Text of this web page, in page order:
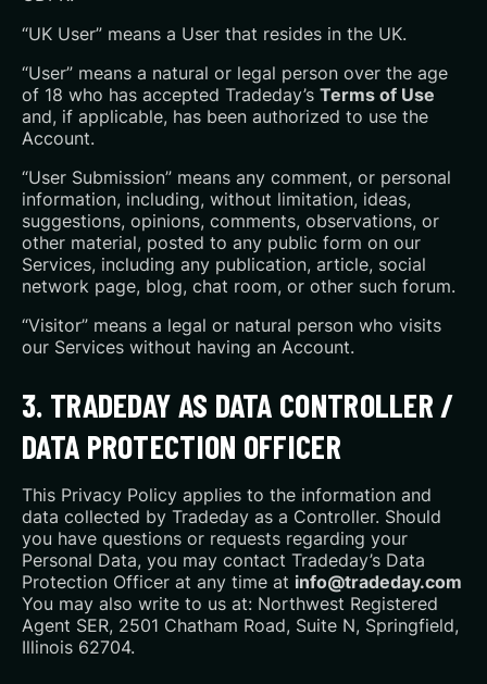
“UK User” means a User that resides in the UK.
“User” means a natural or legal person over the age
of 18 who has accepted Tradeday’s Terms of Use
and, if applicable, has been authorized to use the
Account.
“User Submission” means any comment, or personal
information, including, without limitation, ideas,
suggestions, opinions, comments, observations, or
other material, posted to any public form on our
Services, including any publication, article, social
network page, blog, chat room, or other such forum.
“Visitor” means a legal or natural person who visits
our Services without having an Account.
3. TRADEDAY AS DATA CONTROLLER /
DATA PROTECTION OFFICER
This Privacy Policy applies to the information and
data collected by Tradeday as a Controller. Should
you have questions or requests regarding your
Personal Data, you may contact Tradeday’s Data
Protection Officer at any time at info@tradeday.com
You may also write to us at: Northwest Registered
Agent SER, 2501 Chatham Road, Suite N, Springfield,
Illinois 62704.